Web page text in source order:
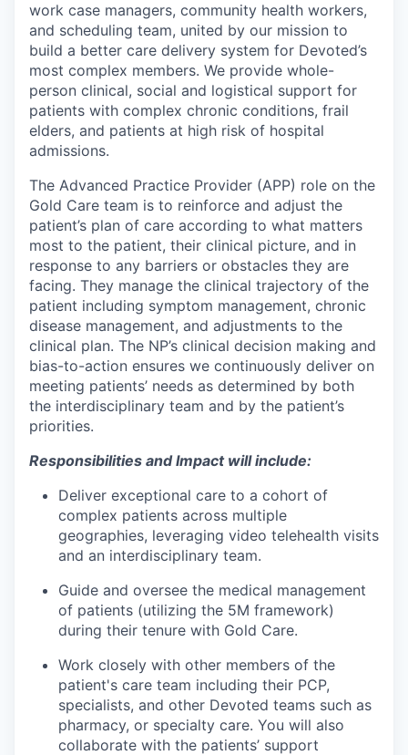
work case managers, community health workers,
and scheduling team, united by our mission to
build a better care delivery system for Devoted’s
most complex members. We provide whole-
person clinical, social and logistical support for
patients with complex chronic conditions, frail
elders, and patients at high risk of hospital
admissions.
The Advanced Practice Provider (APP) role on the
Gold Care team is to reinforce and adjust the
patient’s plan of care according to what matters
most to the patient, their clinical picture, and in
response to any barriers or obstacles they are
facing. They manage the clinical trajectory of the
patient including symptom management, chronic
disease management, and adjustments to the
clinical plan. The NP’s clinical decision making and
bias-to-action ensures we continuously deliver on
meeting patients’ needs as determined by both
the interdisciplinary team and by the patient’s
priorities.
Responsibilities and Impact will include:
Deliver exceptional care to a cohort of
complex patients across multiple
geographies, leveraging video telehealth visits
and an interdisciplinary team.
Guide and oversee the medical management
of patients (utilizing the 5M framework)
during their tenure with Gold Care.
Work closely with other members of the
patient's care team including their PCP,
specialists, and other Devoted teams such as
pharmacy, or specialty care. You will also
collaborate with the patients’ support